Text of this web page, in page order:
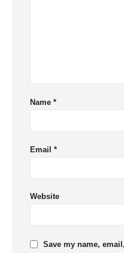
Name *
Email *
Website
Save my name,